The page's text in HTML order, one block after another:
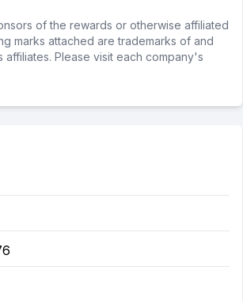
of the rewards or otherwise affiliated
marks attached are trademarks of and
Please visit each company's